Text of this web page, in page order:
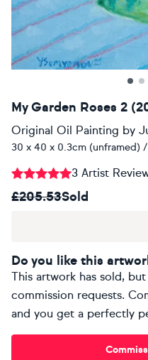
My Garden Roses 2
Original Oil Painting by
30 x 40 x 0.3cm (unframed)
3 Artist
£205.53Sold
Do you like this
This artwork has sold,
commission requests.
and you get a perfectly